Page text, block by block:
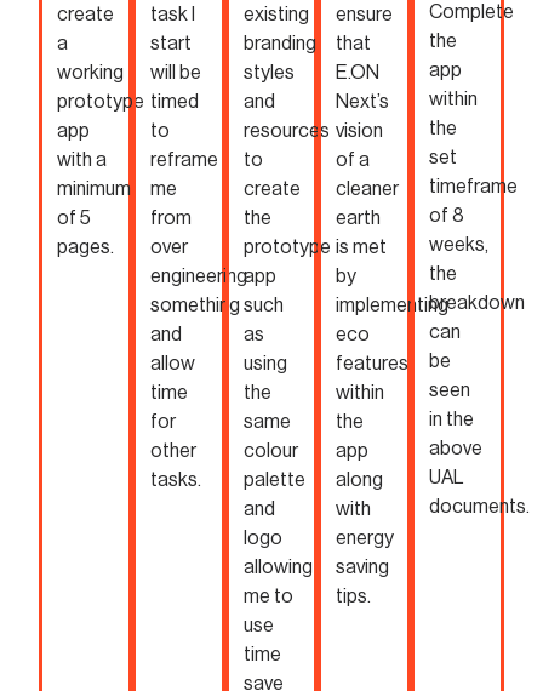
create
a
working
prototype
app
with a
minimum
of 5
pages.
task I
start
will be
timed
to
reframe
me
from
over
engineering
something
and
allow
time
for
other
tasks.
existing
branding
styles
and
resources
to
create
the
prototype
app
such
as
using
the
same
colour
palette
and
logo
allowing
me to
use
time
save
ensure
that
E.ON
Next’s
vision
of a
cleaner
earth
is met
by
implementing
eco
features
within
the
app
along
with
energy
saving
tips.
Complete
the
app
within
the
set
timeframe
of 8
weeks,
the
breakdown
can
be
seen
in the
above
UAL
documents.